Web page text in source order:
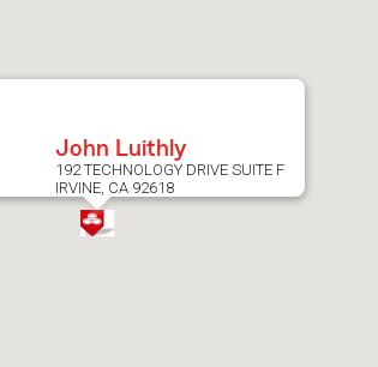
John Luithly
192 TECHNOLOGY DRIVE SUITE F
IRVINE, CA 92618